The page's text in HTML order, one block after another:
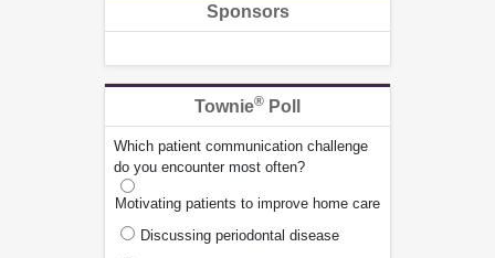
Sponsors
Townie® Poll
Which patient communication challenge
do you encounter most often?
Motivating patients to improve home care
Discussing periodontal disease